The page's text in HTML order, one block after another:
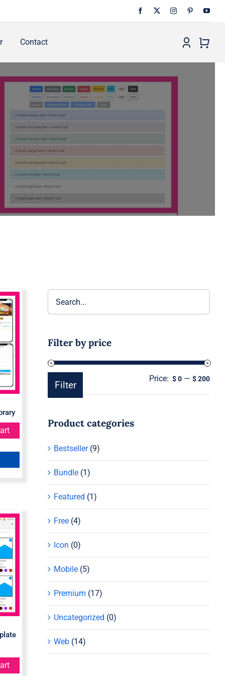
Contact
Filter by price
Min
Max
Filter
Price: $ 0 —$ 200
Product categories
Bestseller (9)
Bundle (1)
Featured (1)
Free (4)
Icon (0)
Mobile (5)
Premium (17)
Uncategorized (0)
Web (14)